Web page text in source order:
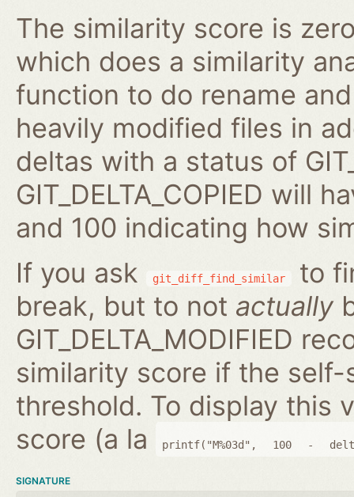
The similarity score is
which does a similarity
function to do rename
heavily modified files in
deltas with a status of
GIT_DELTA_COPIED will
and 100 indicating how
If you ask
git_diff_find_similar
to
break, but to not actually
GIT_DELTA_MODIFIED
similarity score if the
threshold. To display this
score (a la
printf("M%03d", 100 -
SIGNATURE